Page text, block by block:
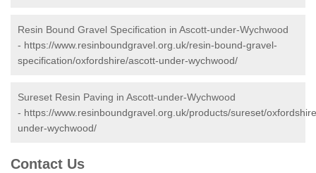
Resin Bound Gravel Specification in Ascott-under-Wychwood
- https://www.resinboundgravel.org.uk/resin-bound-gravel-
specification/oxfordshire/ascott-under-wychwood/
Sureset Resin Paving in Ascott-under-Wychwood
- https://www.resinboundgravel.org.uk/products/sureset/
under-wychwood/
Contact Us